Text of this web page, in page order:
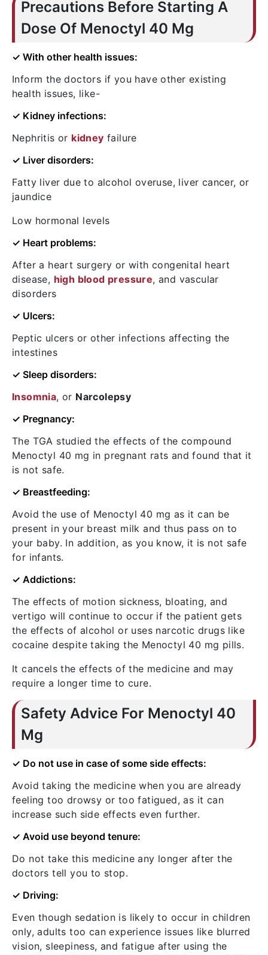
Precautions Before Starting A
Dose Of Menoctyl 40 Mg
✓ With other health issues:
Inform the doctors if you have other existing
health issues, like-
✓ Kidney infections:
Nephritis or kidney failure
✓ Liver disorders:
Fatty liver due to alcohol overuse, liver cancer, or
jaundice
Low hormonal levels
✓ Heart problems:
After a heart surgery or with congenital heart
disease, high blood pressure, and vascular
disorders
✓ Ulcers:
Peptic ulcers or other infections affecting the
intestines
✓ Sleep disorders:
Insomnia, or Narcolepsy
✓ Pregnancy:
The TGA studied the effects of the compound
Menoctyl 40 mg in pregnant rats and found that it
is not safe.
✓ Breastfeeding:
Avoid the use of Menoctyl 40 mg as it can be
present in your breast milk and thus pass on to
your baby. In addition, as you know, it is not safe
for infants.
✓ Addictions:
The effects of motion sickness, bloating, and
vertigo will continue to occur if the patient gets
the effects of alcohol or uses narcotic drugs like
cocaine despite taking the Menoctyl 40 mg pills.
It cancels the effects of the medicine and may
require a longer time to cure.
Safety Advice For Menoctyl 40
Mg
✓ Do not use in case of some side effects:
Avoid taking the medicine when you are already
feeling too drowsy or too fatigued, as it can
increase such side effects even further.
✓ Avoid use beyond tenure:
Do not take this medicine any longer after the
doctors tell you to stop.
✓ Driving:
Even though sedation is likely to occur in children
only, adults too can experience issues like blurred
vision, sleepiness, and fatigue after using the